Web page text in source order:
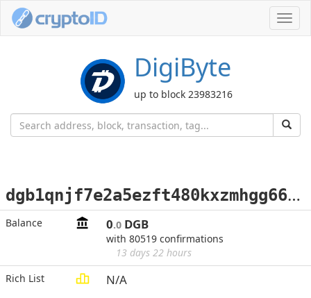
DigiByte
up to block 23983216
d
gb1qnjf7e2a5ezft480kxzmhgg66pnzqk0aawxa06u
Balance 0.0 DGB
with 80519 confirmations
13 days 22 hours
Rich List
N/A